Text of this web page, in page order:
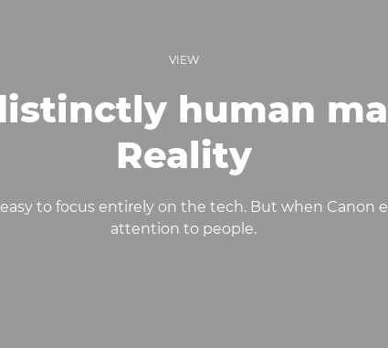
VIEW
human
Reality
to focus entirely on the tech. But when Canon
attention to people.